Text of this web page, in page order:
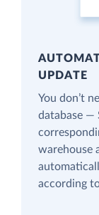
UPDATE
You don’t
database —
warehouse
according